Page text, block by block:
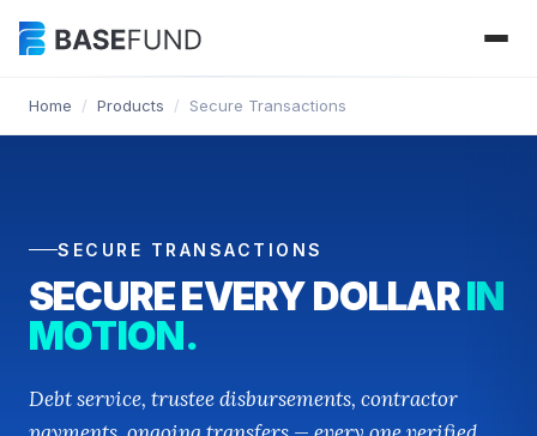
Home / Products / Secure Transactions
SECURE TRANSACTIONS
SECURE EVERY DOLLARIN
MOTION.
Debt service, trustee disbursements, contractor